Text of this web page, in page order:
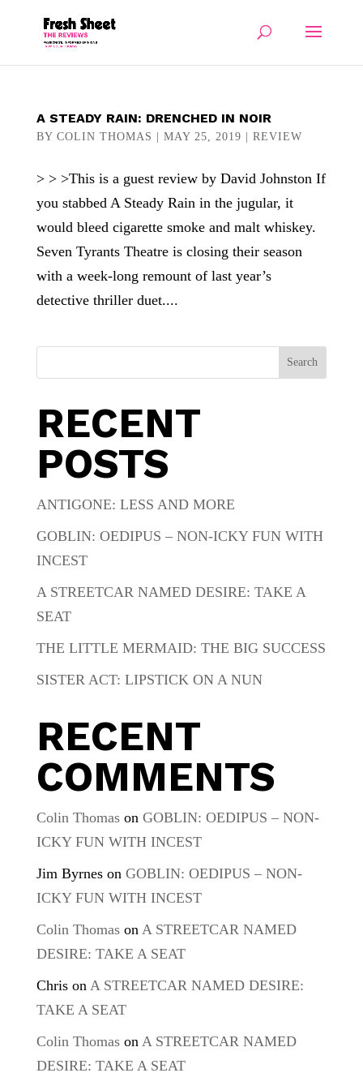
A STEADY RAIN: DRENCHED IN NOIR
BY COLIN THOMAS MAY 25, 2019 REVIEW
> > >This is a guest review by David Johnston If
you stabbed A Steady Rain in the jugular, it
would bleed cigarette smoke and malt whiskey.
Seven Tyrants Theatre is closing their season
with a week-long remount of last year’s
detective thriller duet....
Search
RECENT
POSTS
ANTIGONE: LESS AND MORE
GOBLIN: OEDIPUS – NON-ICKY FUN WITH
INCEST
A STREETCAR NAMED DESIRE: TAKE A
SEAT
THE LITTLE MERMAID: THE BIG SUCCESS
SISTER ACT: LIPSTICK ON A NUN
RECENT
COMMENTS
Colin Thomason GOBLIN: OEDIPUS – NON-
ICKY FUN WITH INCEST
Jim Byrneson GOBLIN: OEDIPUS – NON-
ICKY FUN WITH INCEST
Colin Thomason A STREETCAR NAMED
DESIRE: TAKE A SEAT
Chrison A STREETCAR NAMED DESIRE:
TAKE A SEAT
Colin Thomason A STREETCAR NAMED
DESIRE: TAKE A SEAT